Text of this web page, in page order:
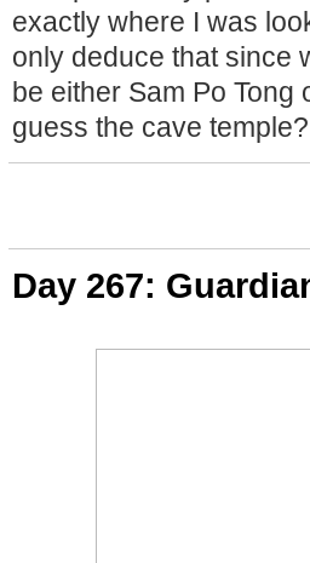
exactly where I was
only deduce that since
be either Sam Po Tong
guess the cave
Day 267: